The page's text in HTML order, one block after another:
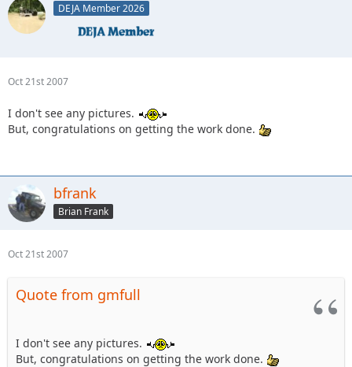
DEJA Member 2026
Oct 21st 2007
I don't see any pictures.
But, congratulations on getting the work done.
bfrank
Brian Frank
Oct 21st 2007
Quote from gmfull
I don't see any pictures.
But, congratulations on getting the work done.